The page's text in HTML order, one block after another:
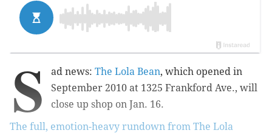
S ad news: The Lola Bean, which opened in
September 2010 at 1325 Frankford Ave., will
close up shop on Jan. 16.
The full, emotion-heavy rundown from The Lola